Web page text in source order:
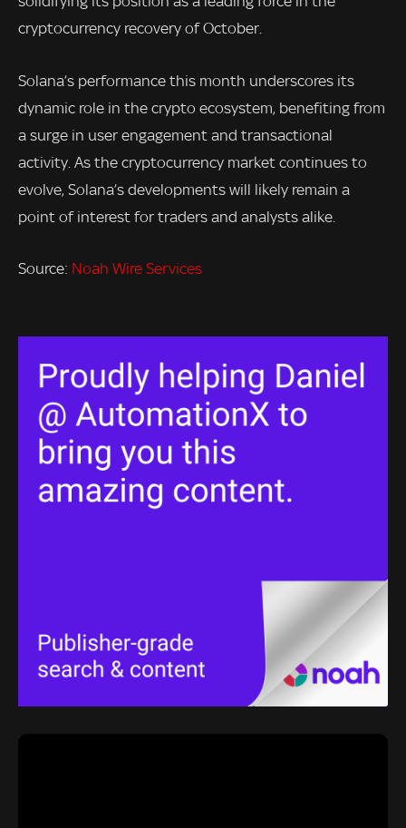
cryptocurrency recovery of October.
Solana’s performance this month underscores its
dynamic role in the crypto ecosystem, benefiting from
a surge in user engagement and transactional
activity. As the cryptocurrency market continues to
evolve, Solana’s developments will likely remain a
point of interest for traders and analysts alike.
Source: Noah Wire Services